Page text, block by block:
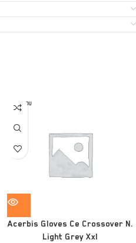
SOLD OU
T
Acerbis Gloves Ce Crossover N.
Light Grey Xxl